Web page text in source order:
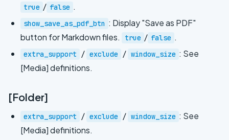
true / false .
show_save_as_pdf_btn : Display "Save as PDF"
button for Markdown files.
true / false .
extra_support / exclude / window_size : See
[Media] definitions.
[Folder]
extra_support / exclude / window_size : See
[Media] definitions.